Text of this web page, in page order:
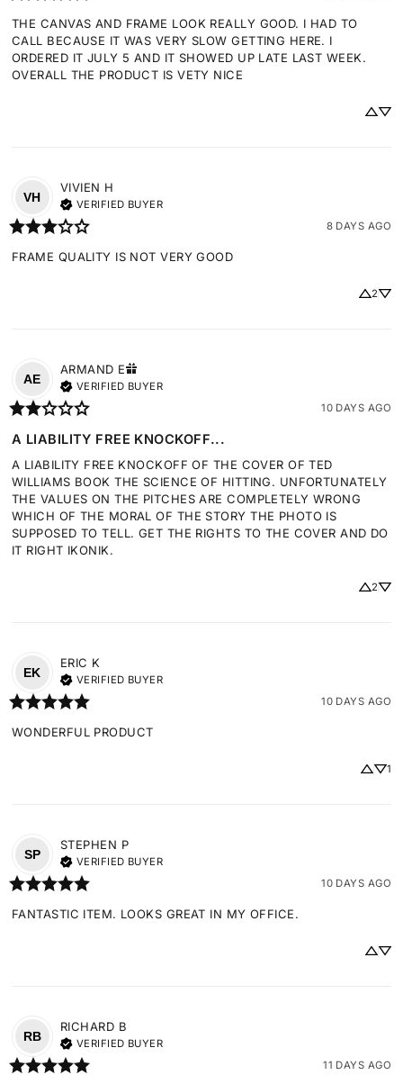
THE CANVAS AND FRAME LOOK REALLY GOOD. I HAD TO
CALL BECAUSE IT WAS VERY SLOW GETTING HERE. I
ORDERED IT JULY 5 AND IT SHOWED UP LATE LAST WEEK.
OVERALL THE PRODUCT IS VETY NICE
VH
VIVIEN H
VERIFIED BUYER
8 DAYS AGO
FRAME QUALITY IS NOT VERY GOOD
2
AE
ARMAND E
VERIFIED BUYER
10 DAYS AGO
A LIABILITY FREE KNOCKOFF...
A LIABILITY FREE KNOCKOFF OF THE COVER OF TED
WILLIAMS BOOK THE SCIENCE OF HITTING. UNFORTUNATELY
THE VALUES ON THE PITCHES ARE COMPLETELY WRONG
WHICH OF THE MORAL OF THE STORY THE PHOTO IS
SUPPOSED TO TELL. GET THE RIGHTS TO THE COVER AND DO
IT RIGHT IKONIK.
2
EK
ERIC K
VERIFIED BUYER
10 DAYS AGO
WONDERFUL PRODUCT
1
SP
STEPHEN P
VERIFIED BUYER
10 DAYS AGO
FANTASTIC ITEM. LOOKS GREAT IN MY OFFICE.
RB
RICHARD B
VERIFIED BUYER
11 DAYS AGO